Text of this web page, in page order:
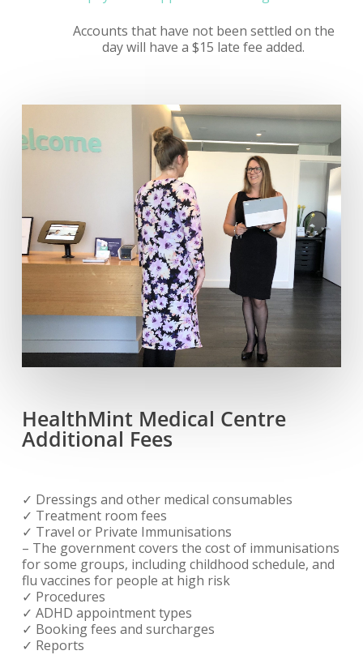
Accounts that have not been settled on the
day will have a $15 late fee added.
HealthMint Medical Centre
Additional Fees
✓ Dressings and other medical consumables
✓ Treatment room fees
✓ Travel or Private Immunisations
– The government covers the cost of immunisations
for some groups, including childhood schedule, and
flu vaccines for people at high risk
✓ Procedures
✓ ADHD appointment types
✓ Booking fees and surcharges
✓ Reports